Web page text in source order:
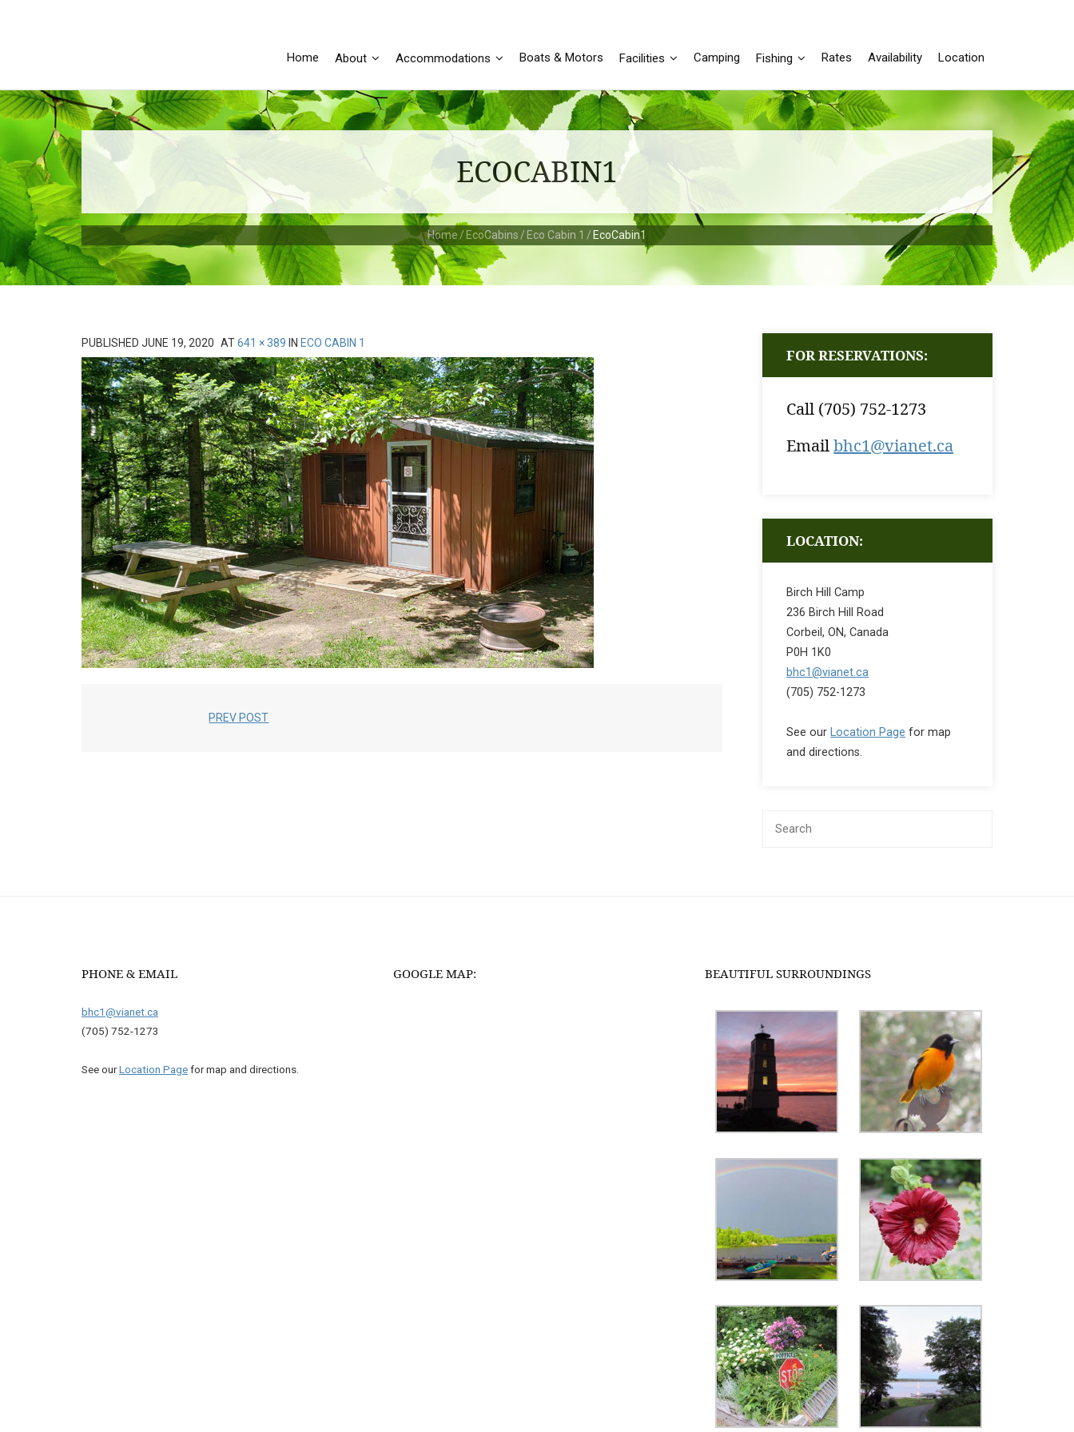
Home About Accommodations Boats & Motors Facilities Camping Fishing Rates Availability Location
ECOCABIN1
Home / EcoCabins / Eco Cabin 1 / EcoCabin1
PUBLISHED JUNE 19, 2020 AT641 × 389 IN ECO CABIN 1
PREV POST
FOR RESERVATIONS:
Call (705) 752-1273
Emailbhc1@vianet.ca
LOCATION:
Birch Hill Camp
236 Birch Hill Road
Corbeil, ON, Canada
P0H 1K0
bhc1@vianet.ca
(705) 752-1273
See our Location Page for map
and directions.
PHONE & EMAIL
bhc1@vianet.ca
(705) 752-1273
See ourLocation Pagefor map and directions.
GOOGLE MAP: BEAUTIFUL SURROUNDINGS